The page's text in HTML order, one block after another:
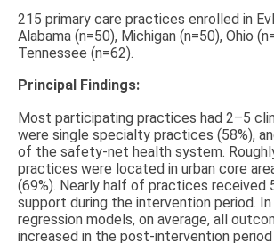
215 primary care practices enrolled in
Alabama (n=50), Michigan (n=50), Ohio
Tennessee (n=62).
Principal Findings:
Most participating practices had 2–5
were single specialty practices (58%),
of the safety-net health system.
practices were located in urban core
(69%). Nearly half of practices received
support during the intervention period.
regression models, on average, all
increased in the post-intervention